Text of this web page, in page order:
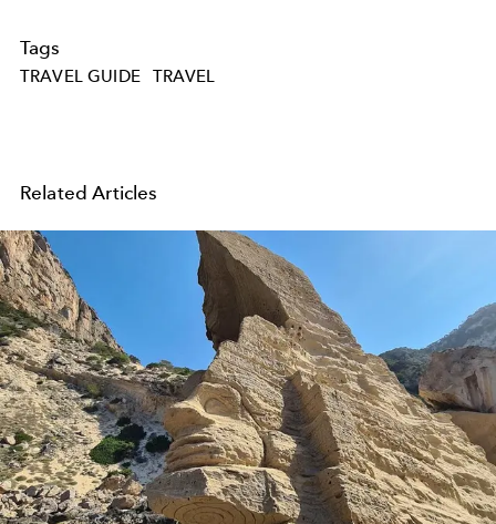
Tags
TRAVEL GUIDE TRAVEL
Related Articles